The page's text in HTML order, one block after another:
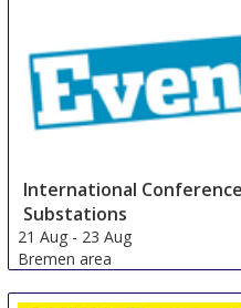
International
Substations
21 Aug - 23 Aug
Bremen area